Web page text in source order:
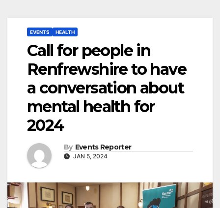
EVENTS HEALTH
Call for people in
Renfrewshire to have
a conversation about
mental health for
2024
By Events Reporter
JAN 5, 2024